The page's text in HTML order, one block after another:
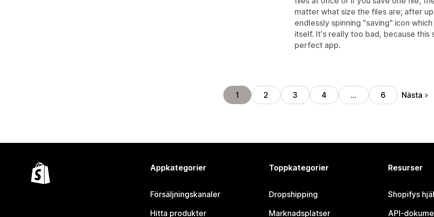
matter what size the files are; after
endlessly spinning "saving" icon
itself. It's really too bad, because this
perfect app.
1 2 3 4 … 6 Nästa
Appkategorier
Försäljningskanaler
Hitta produkter
Toppkategorier
Dropshipping
Marknadsplatser
Resurser
Shopifys
API-